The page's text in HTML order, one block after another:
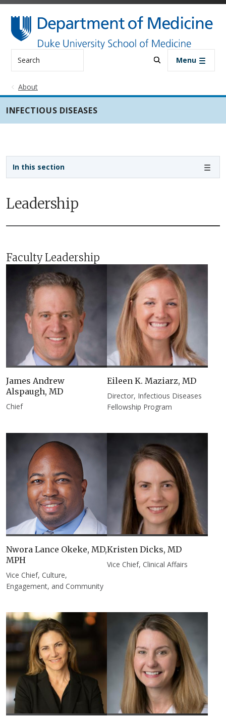
Skip to main content
Search Menu
About
INFECTIOUS DISEASES
Leadership
Faculty Leadership
James Andrew
Alspaugh, MD
Chief
Eileen K. Maziarz, MD​
Director, Infectious Diseases
Fellowship Program
Nwora Lance Okeke, MD,
MPH
Vice Chief, Culture,
Engagement, and Community
Kristen Dicks, MD​
Vice Chief, Clinical Affairs
In this section
Sidebar navigation - 3rd level